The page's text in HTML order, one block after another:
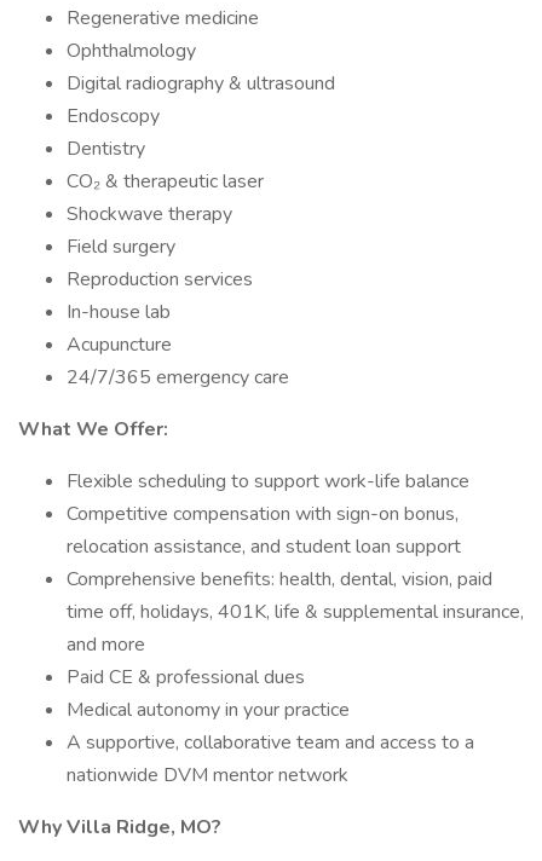
Regenerative medicine
Ophthalmology
Digital radiography & ultrasound
Endoscopy
Dentistry
CO₂ & therapeutic laser
Shockwave therapy
Field surgery
Reproduction services
In-house lab
Acupuncture
24/7/365 emergency care
What We Offer:
Flexible scheduling to support work-life balance
Competitive compensation with sign-on bonus,
relocation assistance, and student loan support
Comprehensive benefits: health, dental, vision, paid
time off, holidays, 401K, life & supplemental insurance,
and more
Paid CE & professional dues
Medical autonomy in your practice
A supportive, collaborative team and access to a
nationwide DVM mentor network
Why Villa Ridge, MO?